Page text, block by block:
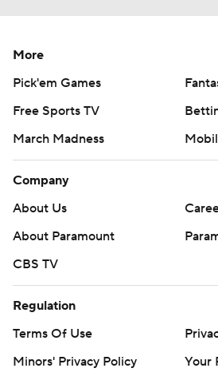
More
Pick'em Games
Free Sports TV
March Madness
Company
About Us
About Paramount
CBS TV
Regulation
Terms Of Use
Minors' Privacy Policy
Your